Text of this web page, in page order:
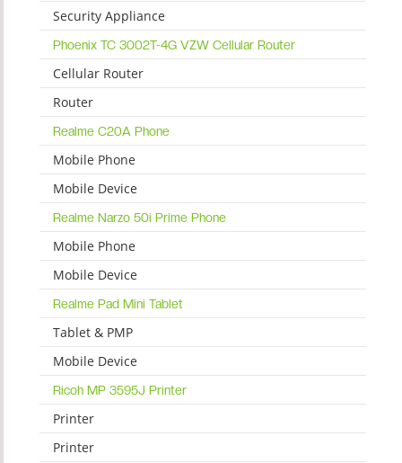
Security Appliance
Phoenix TC 3002T-4G VZW Cellular Router
Cellular Router
Router
Realme C20A Phone
Mobile Phone
Mobile Device
Realme Narzo 50i Prime Phone
Mobile Phone
Mobile Device
Realme Pad Mini Tablet
Tablet & PMP
Mobile Device
Ricoh MP 3595J Printer
Printer
Printer